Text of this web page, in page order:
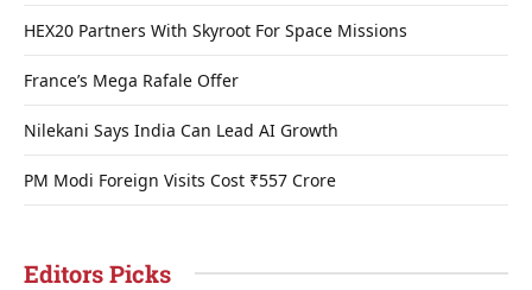
HEX20 Partners With Skyroot For Space Missions
France’s Mega Rafale Offer
Nilekani Says India Can Lead AI Growth
PM Modi Foreign Visits Cost ₹557 Crore
Editors Picks